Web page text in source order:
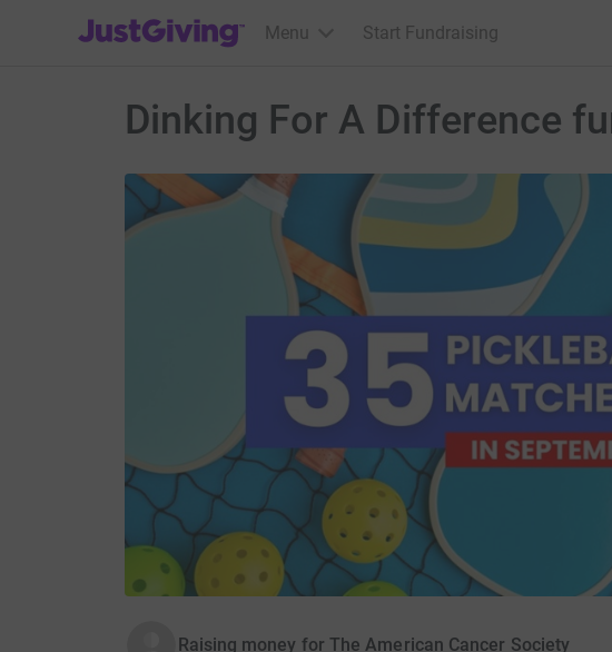
JustGiving’s homepage
Menu Start Fundraising
Dinking For A Difference
Raising money for The American Cancer Society